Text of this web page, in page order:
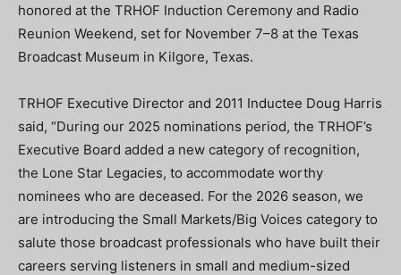
honored at the TRHOF Induction Ceremony and Radio
Reunion Weekend, set for November 7–8 at the Texas
Broadcast Museum in Kilgore, Texas.
TRHOF Executive Director and 2011 Inductee Doug Harris
said, “During our 2025 nominations period, the TRHOF’s
Executive Board added a new category of recognition,
the Lone Star Legacies, to accommodate worthy
nominees who are deceased. For the 2026 season, we
are introducing the Small Markets/Big Voices category to
salute those broadcast professionals who have built their
careers serving listeners in small and medium-sized